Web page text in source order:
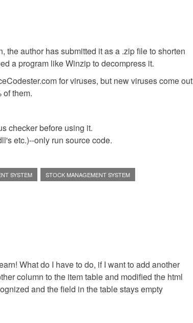
the author has submitted it as a .zip file to shorten
a program like Winzip to decompress it.
for viruses, but new viruses come out
of them.
checker before using it.
etc.)--only run source code.
SYSTEM
STOCK MANAGEMENT SYSTEM
What do I have to do, if I want to add another
column to the item table and modified the html
and the field in the table stays empty